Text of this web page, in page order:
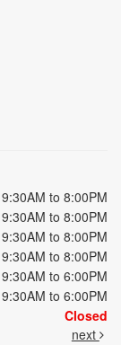
9:30AM to 8:00PM
9:30AM to 8:00PM
9:30AM to 8:00PM
9:30AM to 8:00PM
9:30AM to 6:00PM
9:30AM to 6:00PM
Closed
next